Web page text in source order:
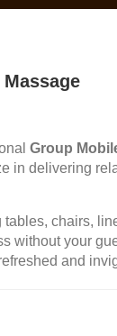
Group
in delivering
chairs,
without your
and